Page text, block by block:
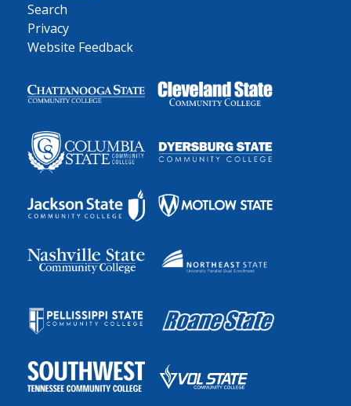
Search
Privacy
Website Feedback